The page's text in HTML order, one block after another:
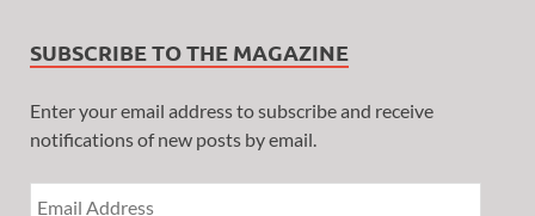
SUBSCRIBE TO THE MAGAZINE
Enter your email address to subscribe and receive
notifications of new posts by email.